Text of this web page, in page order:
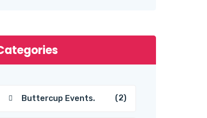
Buttercup Events. (2)